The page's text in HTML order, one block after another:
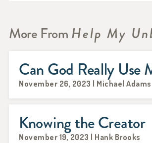
More FromHelp My
Can God Really Use
November 26, 2023 | Michael Adams
Knowing the Creator
November 19, 2023 | Hank Brooks